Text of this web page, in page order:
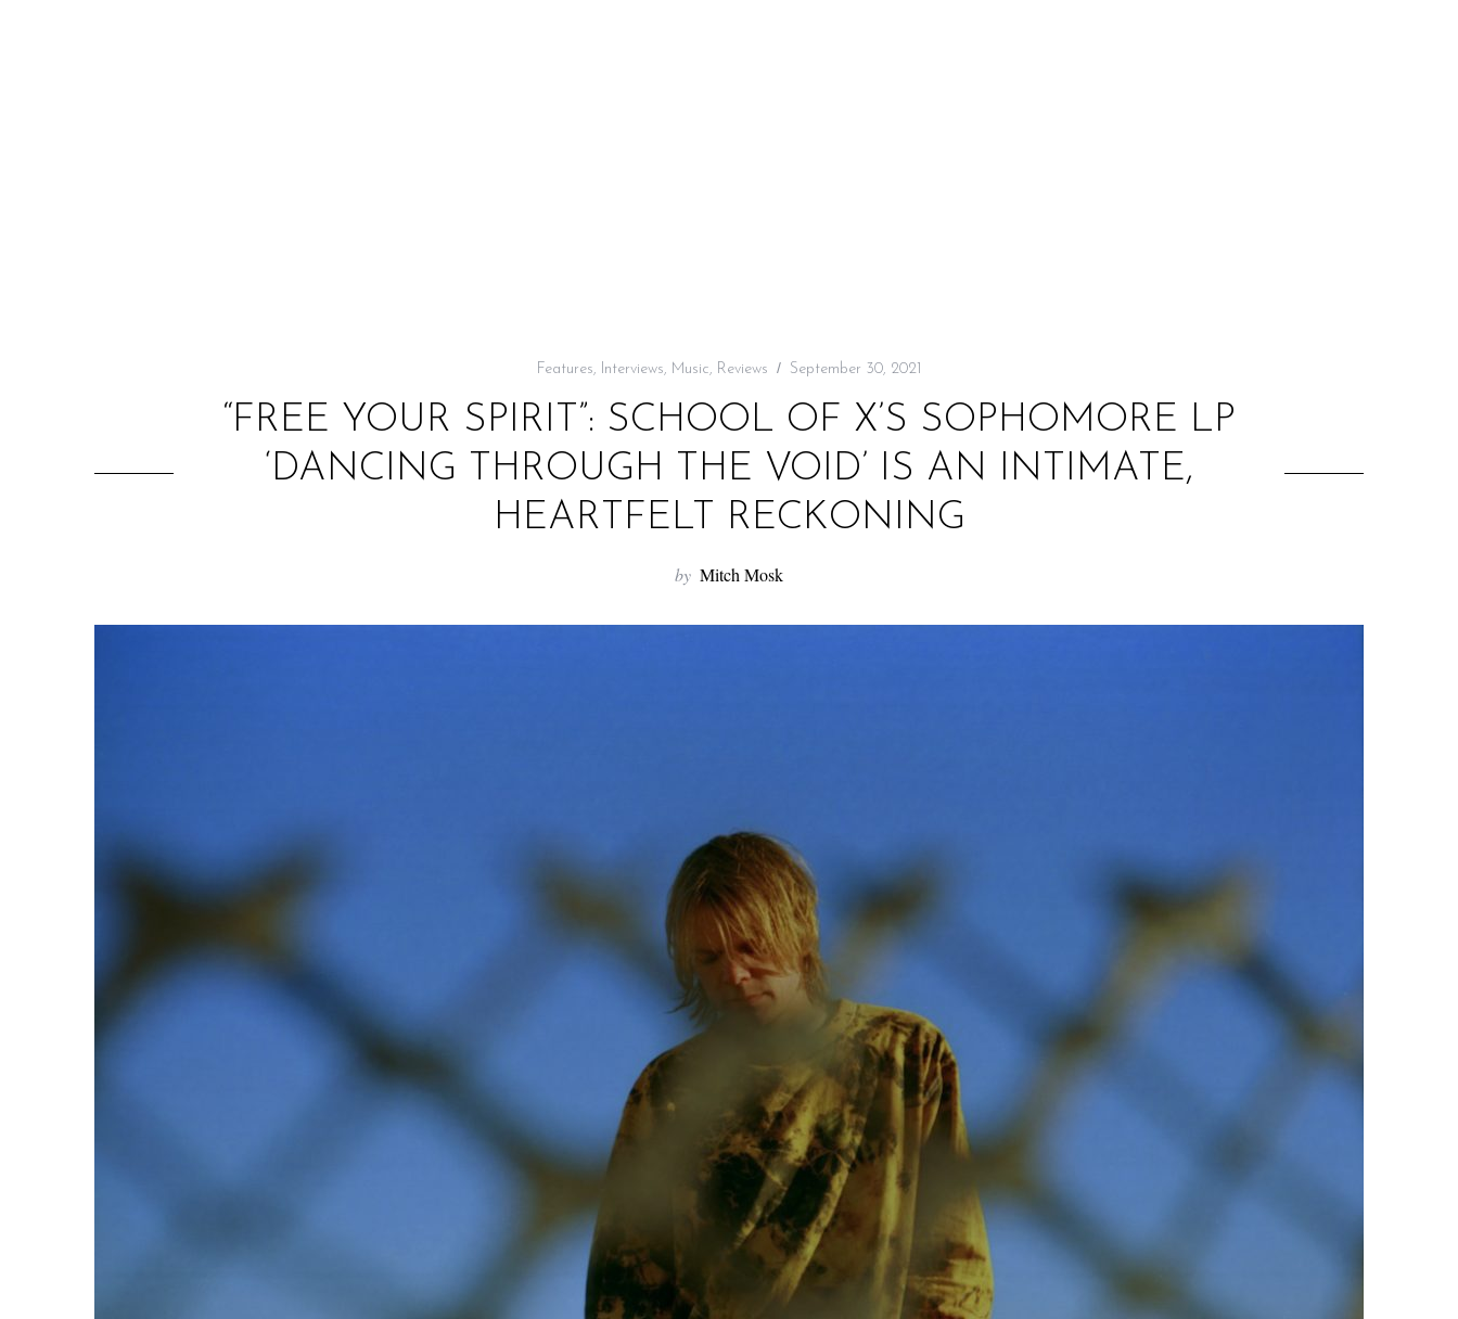
Features, Interviews, Music, Reviews September 30, 2021
“FREE YOUR SPIRIT”: SCHOOL OF X’S SOPHOMORE LP
‘DANCING THROUGH THE VOID’ IS AN INTIMATE,
HEARTFELT RECKONING
by Mitch Mosk